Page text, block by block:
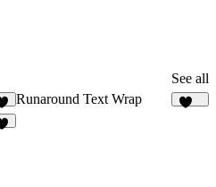
See all
4
Runaround Text Wrap